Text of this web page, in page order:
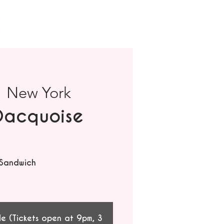
New York
(Tickets open at 9pm, 3